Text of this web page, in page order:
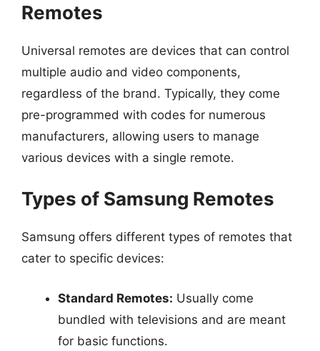
Remotes
Universal remotes are devices that can control
multiple audio and video components,
regardless of the brand. Typically, they come
pre-programmed with codes for numerous
manufacturers, allowing users to manage
various devices with a single remote.
Types of Samsung Remotes
Samsung offers different types of remotes that
cater to specific devices:
Standard Remotes: Usually come
bundled with televisions and are meant
for basic functions.